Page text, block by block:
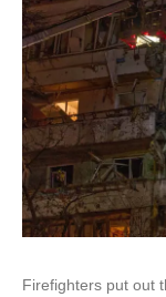
Firefighters put out